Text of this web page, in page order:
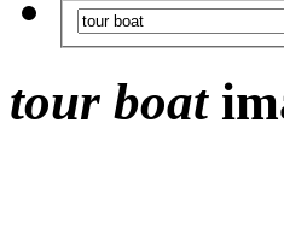
tour boat